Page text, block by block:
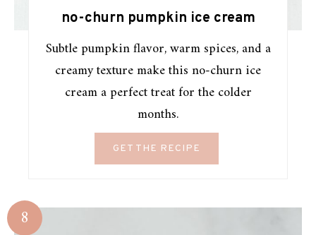
no-churn pumpkin ice cream
Subtle pumpkin flavor, warm spices, and a
creamy texture make this no-churn ice
cream a perfect treat for the colder
months.
GET THE RECIPE
8